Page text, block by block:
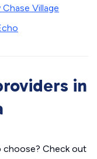
Village
in
choose? Check out